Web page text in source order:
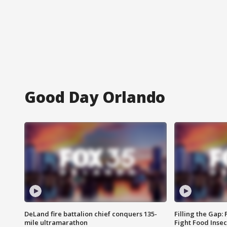
Good Day Orlando
DeLand fire battalion chief conquers 135-
mile ultramarathon
Filling the Gap:
Fight Food